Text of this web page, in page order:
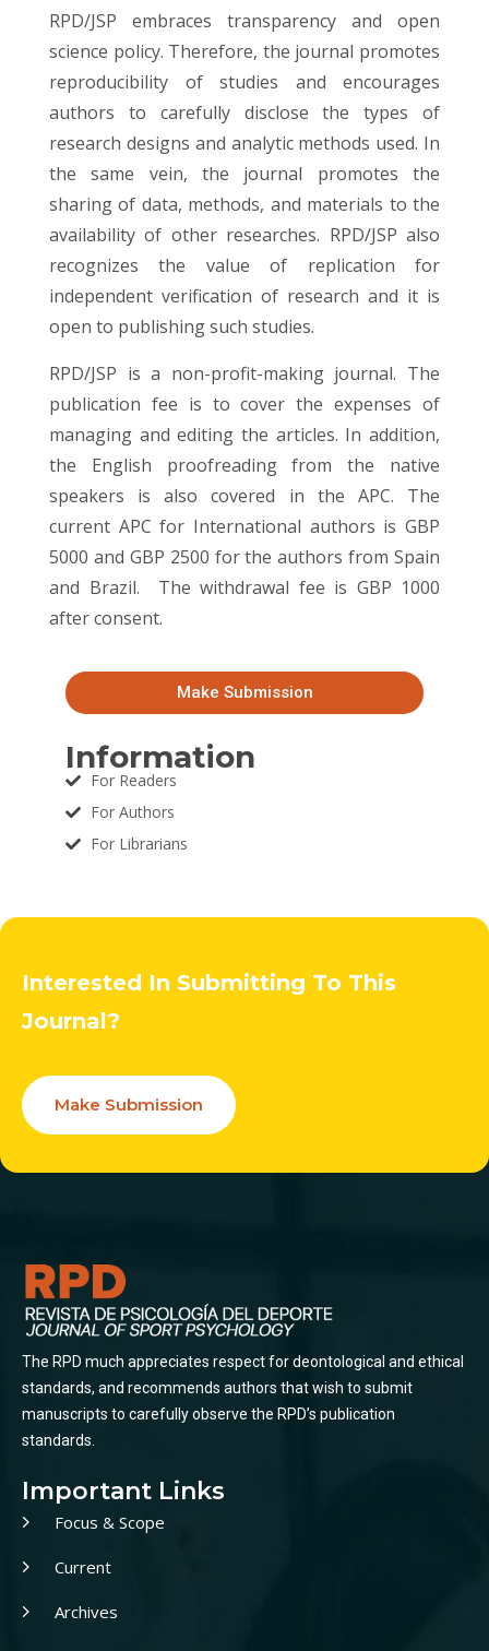
RPD/JSP embraces transparency and open
science policy. Therefore, the journal promotes
reproducibility of studies and encourages
authors to carefully disclose the types of
research designs and analytic methods used. In
the same vein, the journal promotes the
sharing of data, methods, and materials to the
availability of other researches. RPD/JSP also
recognizes the value of replication for
independent verification of research and it is
open to publishing such studies.
RPD/JSP is a non-profit-making journal. The
publication fee is to cover the expenses of
managing and editing the articles. In addition,
the English proofreading from the native
speakers is also covered in the APC. The
current APC for International authors is GBP
5000 and GBP 2500 for the authors from Spain
and Brazil. The withdrawal fee is GBP 1000
after consent.
Make Submission
Information
For Readers
For Authors
For Librarians
Interested In Submitting To This
Journal?
Make Submission
The RPD much appreciates respect for deontological and ethical
standards, and recommends authors that wish to submit
manuscripts to carefully observe the RPD’s publication
standards.
Important Links
Focus & Scope
Current
Archives